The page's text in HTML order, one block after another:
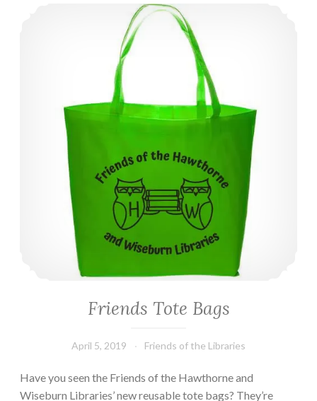
Friends Tote Bags
April 5, 2019 Friends of the Libraries
Have you seen the Friends of the Hawthorne and
Wiseburn Libraries’ new reusable tote bags? They’re